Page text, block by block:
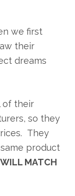
we first
their
dreams
of their
so they
They
product
MATCH